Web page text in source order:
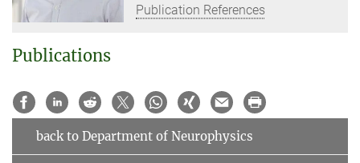
Publication References
Publications
back to Department of Neurophysics